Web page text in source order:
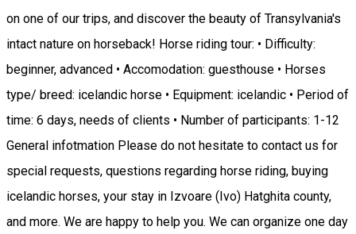
on one of our trips, and discover the beauty of Transylvania's
intact nature on horseback! Horse riding tour: • Difficulty:
beginner, advanced • Accomodation: guesthouse • Horses
type/ breed: icelandic horse • Equipment: icelandic • Period of
time: 6 days, needs of clients • Number of participants: 1-12
General infotmation Please do not hesitate to contact us for
special requests, questions regarding horse riding, buying
icelandic horses, your stay in Izvoare (Ivo) Hatghita county,
and more. We are happy to help you. We can organize one day